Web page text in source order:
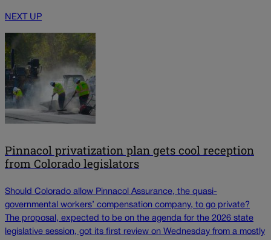
NEXT UP
Pinnacol privatization plan gets cool reception
from Colorado legislators
Should Colorado allow Pinnacol Assurance, the quasi-
governmental workers’ compensation company, to go private?
The proposal, expected to be on the agenda for the 2026 state
legislative session, got its first review on Wednesday from a mostly